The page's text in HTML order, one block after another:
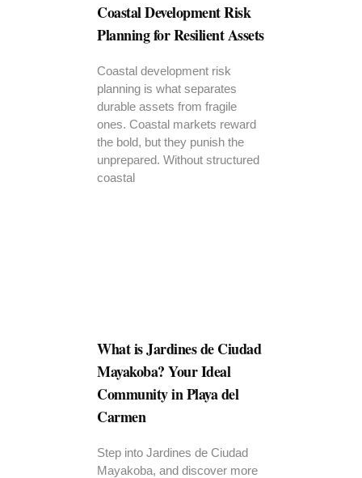
Coastal Development Risk
Planning for Resilient Assets
Coastal development risk
planning is what separates
durable assets from fragile
ones. Coastal markets reward
the bold, but they punish the
unprepared. Without structured
coastal
What is Jardines de Ciudad
Mayakoba? Your Ideal
Community in Playa del
Carmen
Step into Jardines de Ciudad
Mayakoba, and discover more